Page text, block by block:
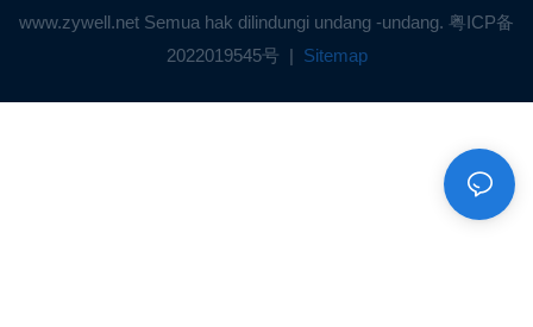
www.zywell.net Semua hak dilindungi undang -undang. 粤ICP备
2022019545号 | Sitemap